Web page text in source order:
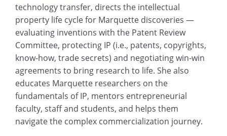
technology transfer, directs the intellectual
property life cycle for Marquette discoveries —
evaluating inventions with the Patent Review
Committee, protecting IP (i.e., patents, copyrights,
know-how, trade secrets) and negotiating win-win
agreements to bring research to life. She also
educates Marquette researchers on the
fundamentals of IP, mentors entrepreneurial
faculty, staff and students, and helps them
navigate the complex commercialization journey.